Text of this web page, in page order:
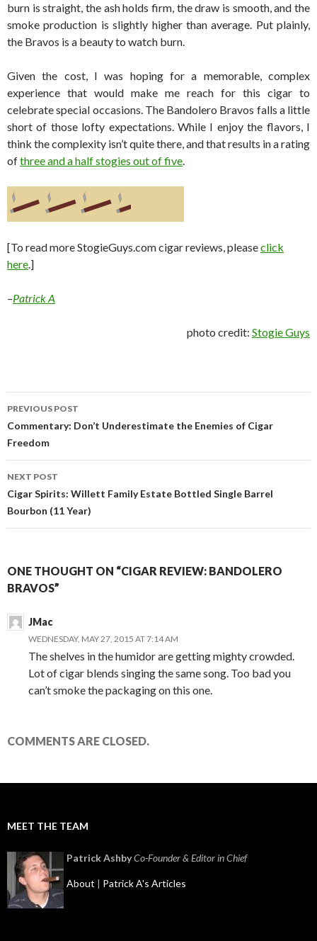
burn is straight, the ash holds firm, the draw is smooth, and the
smoke production is slightly higher than average. Put plainly,
the Bravos is a beauty to watch burn.
Given the cost, I was hoping for a memorable, complex
experience that would make me reach for this cigar to
celebrate special occasions. The Bandolero Bravos falls a little
short of those lofty expectations. While I enjoy the flavors, I
think the complexity isn’t quite there, and that results in a rating
ofthree and a half stogies out of five.
[To read more StogieGuys.com cigar reviews, pleaseclick
here.]
–Patrick A
photo credit: Stogie Guys
Post
navigation
PREVIOUS POST
Commentary: Don’t Underestimate the Enemies of Cigar
Freedom
NEXT POST
Cigar Spirits: Willett Family Estate Bottled Single Barrel
Bourbon (11 Year)
ONE THOUGHT ON “CIGAR REVIEW: BANDOLERO
BRAVOS”
JMac
WEDNESDAY, MAY 27, 2015 AT 7:14 AM
The shelves in the humidor are getting mighty crowded.
Lot of cigar blends singing the same song. Too bad you
can’t smoke the packaging on this one.
COMMENTS ARE CLOSED.
MEET THE TEAM
Patrick AshbyCo-Founder & Editor in Chief
About | Patrick A's Articles